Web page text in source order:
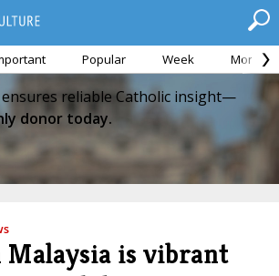
Popular Week Month
reliable Catholic insight—
donor today.
Malaysia is vibrant